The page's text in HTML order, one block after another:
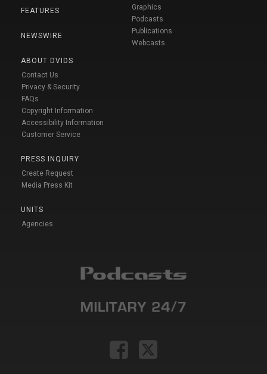
FEATURES
NEWSWIRE
ABOUT DVIDS
Contact Us
Privacy & Security
FAQs
Copyright Information
Accessibility Information
Customer Service
PRESS INQUIRY
Create Request
Media Press Kit
UNITS
Agencies
Graphics
Podcasts
Publications
Webcasts